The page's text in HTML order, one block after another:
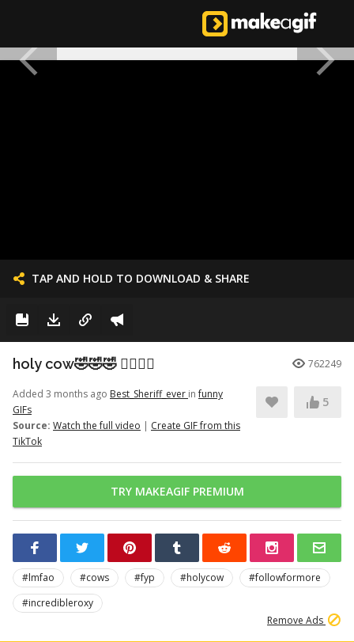
TAP AND HOLD TO DOWNLOAD & SHARE
holy cow🤣🤣🤣 👉🏽👉🏽 762249
Added 3 months ago Best_Sheriff_ever infunny
GIFs
Source: Watch the full video | Create GIF from this
TikTok
5
TRY MAKEAGIF PREMIUM
#lmfao #cows #fyp #holycow
#followformore
#incredibleroxy
Remove Ads